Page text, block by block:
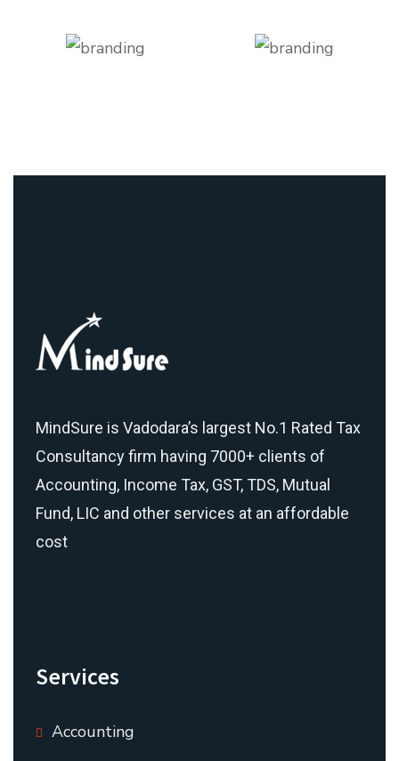
MindSure is Vadodara’s largest No.1 Rated Tax
Consultancy firm having 7000+ clients of
Accounting, Income Tax, GST, TDS, Mutual
Fund, LIC and other services at an affordable
cost
Services
Accounting